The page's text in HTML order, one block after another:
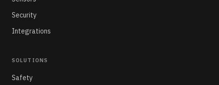
Security
Integrations
SOLUTIONS
Safety